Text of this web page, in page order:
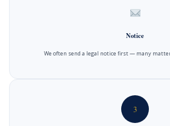
Notice
We often send a legal notice first — many
3